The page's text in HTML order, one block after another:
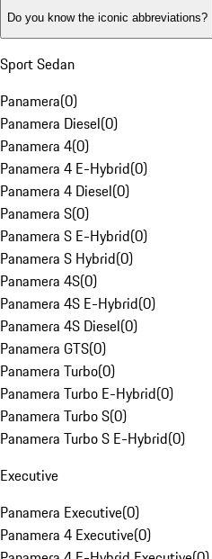
Do you know the iconic abbreviations?
Sport Sedan
Panamera(0)
Panamera Diesel(0)
Panamera 4(0)
Panamera 4 E-Hybrid(0)
Panamera 4 Diesel(0)
Panamera S(0)
Panamera S E-Hybrid(0)
Panamera S Hybrid(0)
Panamera 4S(0)
Panamera 4S E-Hybrid(0)
Panamera 4S Diesel(0)
Panamera GTS(0)
Panamera Turbo(0)
Panamera Turbo E-Hybrid(0)
Panamera Turbo S(0)
Panamera Turbo S E-Hybrid(0)
Executive
Panamera Executive(0)
Panamera 4 Executive(0)